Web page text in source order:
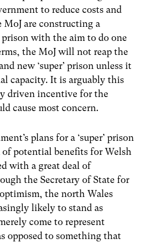
to reduce costs and
are constructing a
with the aim to do one
the MoJ will not reap the
new ‘super’ prison unless it
capacity. It is arguably this
driven incentive for the
cause most concern.
plans for a ‘super’ prison
potential benefits for Welsh
with a great deal of
the Secretary of State for
the north Wales
likely to stand as
come to represent
opposed to something that